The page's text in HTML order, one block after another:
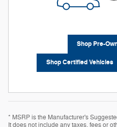
Shop Pre-
Shop Certified Vehicles
* MSRP is the Manufacturer's
It does not include any taxes, fees or